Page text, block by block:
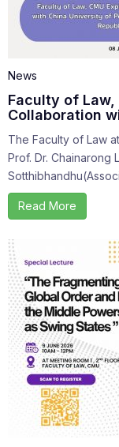
News
Faculty of Law,
Collaboration
The Faculty of Law
Prof. Dr. Chainarong
Read More